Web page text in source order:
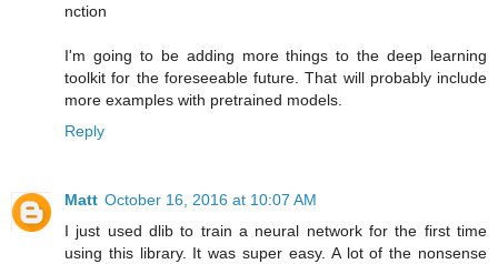
nction
I'm going to be adding more things to the deep learning
toolkit for the foreseeable future. That will probably include
more examples with pretrained models.
Reply
Matt October 16, 2016 at 10:07 AM
I just used dlib to train a neural network for the first time
using this library. It was super easy. A lot of the nonsense